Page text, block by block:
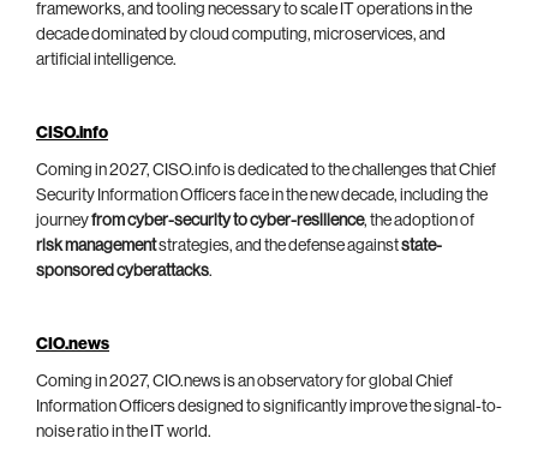
frameworks, and tooling necessary to scale IT operations in the
decade dominated by cloud computing, microservices, and
artificial intelligence.
CISO.info
Coming in 2027, CISO.info is dedicated to the challenges that Chief
Security Information Officers face in the new decade, including the
journeyfrom cyber-security to cyber-resilience, the adoption of
risk managementstrategies, and the defense againststate-
sponsored cyberattacks.
CIO.news
Coming in 2027, CIO.news is an observatory for global Chief
Information Officers designed to significantly improve the signal-to-
noise ratio in the IT world.